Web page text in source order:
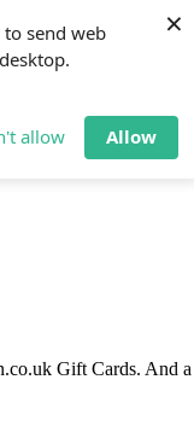
send web
allow Allow
×
Gift Cards. And